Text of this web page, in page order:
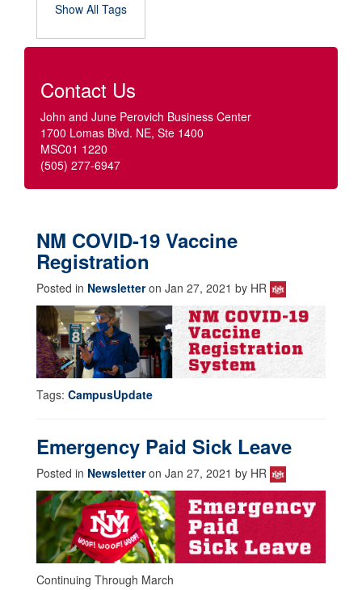
Show All Tags
Contact Us
John and June Perovich Business Center
1700 Lomas Blvd. NE, Ste 1400
MSC01 1220
(505) 277-6947
NM COVID-19 Vaccine
Registration
Posted in Newsletteron Jan 27, 2021 by HR
Tags: CampusUpdate
Emergency Paid Sick Leave
Posted in Newsletteron Jan 27, 2021 by HR
Continuing Through March